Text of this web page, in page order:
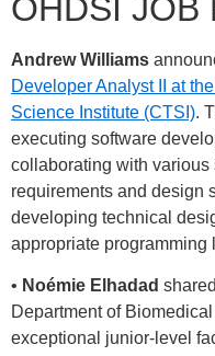
OHDSI JOB
Andrew Williams
Developer Analyst II at
Science Institute (CTSI).
executing software
collaborating with various
requirements and design
developing technical
appropriate programming
• Noémie Elhadad
Department of
exceptional junior-level